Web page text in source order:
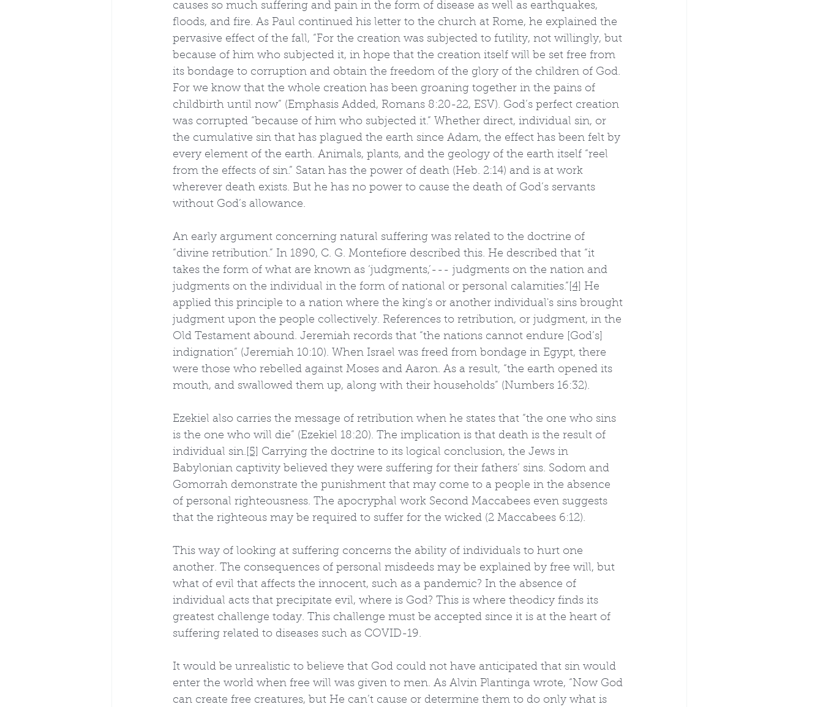
causes so much suffering and pain in the form of disease as well as earthquakes,
floods, and fire. As Paul continued his letter to the church at Rome, he explained the
pervasive effect of the fall, “For the creation was subjected to futility, not willingly, but
because of him who subjected it, in hope that the creation itself will be set free from
its bondage to corruption and obtain the freedom of the glory of the children of God.
For we know that the whole creation has been groaning together in the pains of
childbirth until now” (Emphasis Added, Romans 8:20-22, ESV). God’s perfect creation
was corrupted “because of him who subjected it.” Whether direct, individual sin, or
the cumulative sin that has plagued the earth since Adam, the effect has been felt by
every element of the earth. Animals, plants, and the geology of the earth itself “reel
from the effects of sin.” Satan has the power of death (Heb. 2:14) and is at work
wherever death exists. But he has no power to cause the death of God’s servants
without God’s allowance.
An early argument concerning natural suffering was related to the doctrine of
“divine retribution.” In 1890, C. G. Montefiore described this. He described that “it
takes the form of what are known as ‘judgments,’--- judgments on the nation and
judgments on the individual in the form of national or personal calamities.” [4]
He
applied this principle to a nation where the king's or another individual's sins brought
judgment upon the people collectively. References to retribution, or judgment, in the
Old Testament abound. Jeremiah records that “the nations cannot endure [God’s]
indignation” (Jeremiah 10:10). When Israel was freed from bondage in Egypt, there
were those who rebelled against Moses and Aaron. As a result, “the earth opened its
mouth, and swallowed them up, along with their households” (Numbers 16:32).
Ezekiel also carries the message of retribution when he states that “the one who sins
is the one who will die” (Ezekiel 18:20). The implication is that death is the result of
individual sin. [5]
Carrying the doctrine to its logical conclusion, the Jews in
Babylonian captivity believed they were suffering for their fathers’ sins. Sodom and
Gomorrah demonstrate the punishment that may come to a people in the absence
of personal righteousness. The apocryphal work Second Maccabees even suggests
that the righteous may be required to suffer for the wicked (2 Maccabees 6:12).
This way of looking at suffering concerns the ability of individuals to hurt one
another. The consequences of personal misdeeds may be explained by free will, but
what of evil that affects the innocent, such as a pandemic? In the absence of
individual acts that precipitate evil, where is God? This is where theodicy finds its
greatest challenge today. This challenge must be accepted since it is at the heart of
suffering related to diseases such as COVID-19.
It would be unrealistic to believe that God could not have anticipated that sin would
enter the world when free will was given to men. As Alvin Plantinga wrote, “Now God
can create free creatures, but He can’t cause or determine them to do only what is